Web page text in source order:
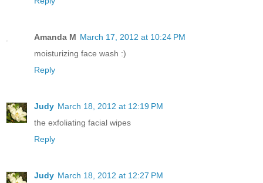
Amanda M March 17, 2012 at 10:24 PM
moisturizing face wash :)
Reply
Judy March 18, 2012 at 12:19 PM
the exfoliating facial wipes
Reply
Judy March 18, 2012 at 12:27 PM